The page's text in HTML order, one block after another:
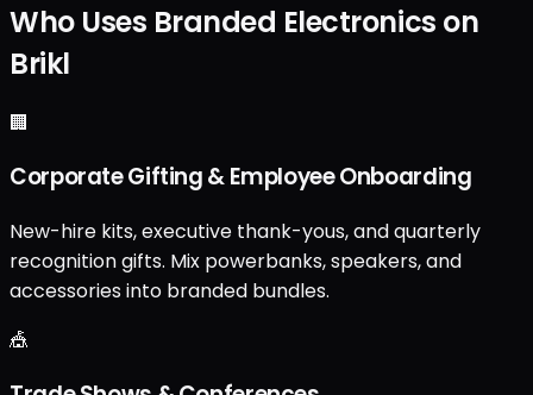
Who Uses Branded Electronics on
Brikl
🏢
Corporate Gifting & Employee Onboarding
New-hire kits, executive thank-yous, and quarterly
recognition gifts. Mix powerbanks, speakers, and
accessories into branded bundles.
🎪